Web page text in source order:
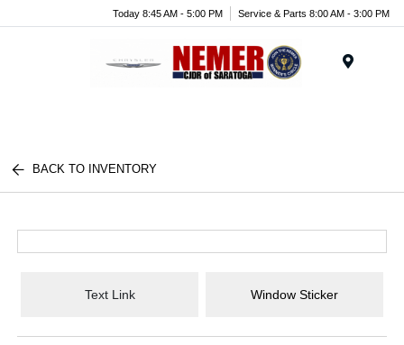
Today 8:45 AM - 5:00 PM Service & Parts 8:00 AM - 3:00 PM
BACK TO INVENTORY
Text Link Window Sticker